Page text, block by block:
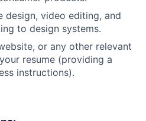
design, video editing, and
to design systems.
or any other relevant
resume (providing a
instructions).